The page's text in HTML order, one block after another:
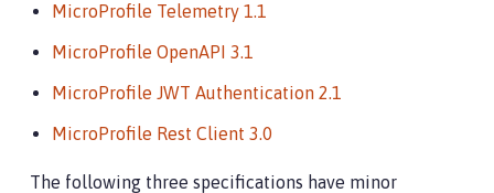
MicroProfile Telemetry 1.1
MicroProfile OpenAPI 3.1
MicroProfile JWT Authentication 2.1
MicroProfile Rest Client 3.0
The following three specifications have minor